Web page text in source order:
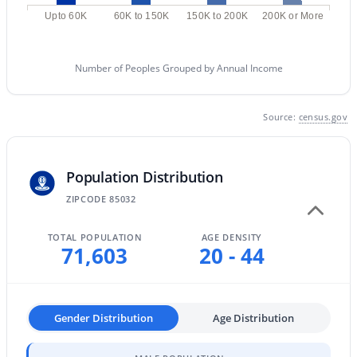
MLS#: 7057982
4 ...
Phoenix, AZ
Homes
Listed
Avg. Days
on Site
Avg. $ /
Sq.Ft.
$619,150
Med. List
Price
Homes for Sale by City
Upto 60K 60K to 150K 150K to 200K 200K or More
Number of Peoples Grouped by Annual Income
Source: census.gov
Population Distribution
ZIPCODE 85032
TOTAL POPULATION
71,603
AGE DENSITY
20 - 44
Gender Distribution Age Distribution